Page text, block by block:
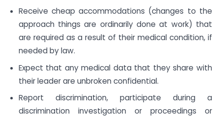
Receive cheap accommodations (changes to the
approach things are ordinarily done at work) that
are required as a result of their medical condition, if
needed by law.
Expect that any medical data that they share with
their leader are unbroken confidential.
Report discrimination, participate during a
discrimination investigation or proceedings or